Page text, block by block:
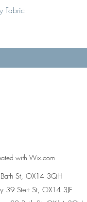
Fabric
with Wix.com
St, OX14 3QH
Stert St, OX14 3JF